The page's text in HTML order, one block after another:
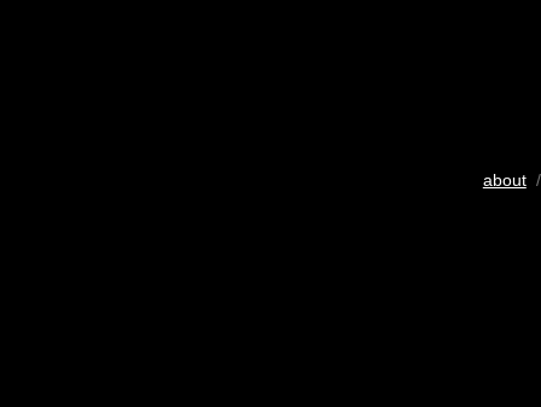
about